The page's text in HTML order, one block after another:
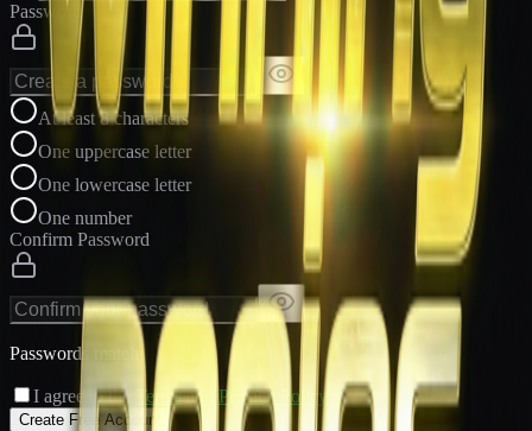
Password
At least 8 characters
One uppercase letter
One lowercase letter
One number
Confirm Password
Passwords match
I agree to the Terms and Privacy Policy
Create Free Account